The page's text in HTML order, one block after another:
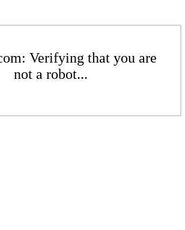
Verifying that you are
not a robot...